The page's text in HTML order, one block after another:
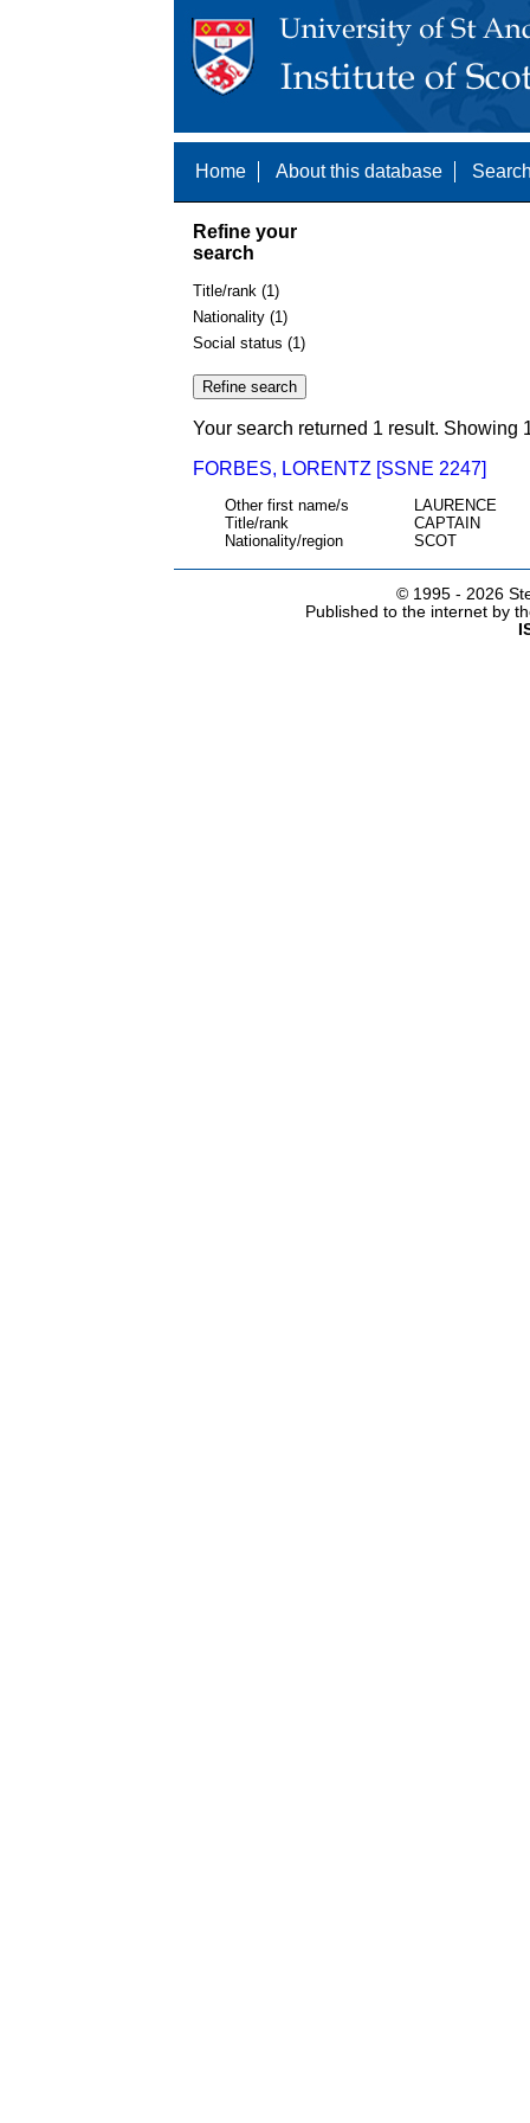
Home About this database
Refine your
search
Title/rank (1)
Nationality (1)
Social status (1)
Your search returned 1 result. Showing
FORBES, LORENTZ [SSNE 2247]
Other first name/s
LAURENCE
Title/rank
CAPTAIN
Nationality/region
SCOT
© 1995 - 2026
Published to the internet by